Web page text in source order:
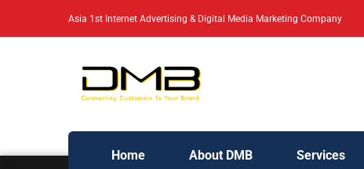
Asia 1st Internet Advertising & Digital Media Marketing Company
Home About DMB Services